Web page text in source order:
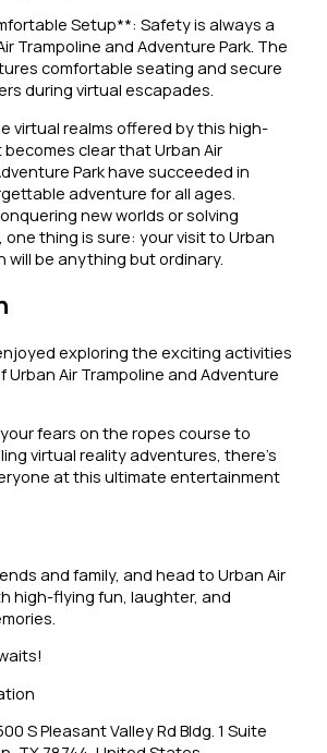
Setup**: Safety is always a
Trampoline and Adventure Park. The
comfortable seating and secure
during virtual escapades.
virtual realms offered by this high-
clear that Urban Air
Park have succeeded in
adventure for all ages.
new worlds or solving
thing is sure: your visit to Urban
will be anything but ordinary.
exploring the exciting activities
Air Trampoline and Adventure
fears on the ropes course to
virtual reality adventures, there’s
at this ultimate entertainment
and family, and head to Urban Air
high-flying fun, laughter, and
S Pleasant Valley Rd Bldg. 1 Suite